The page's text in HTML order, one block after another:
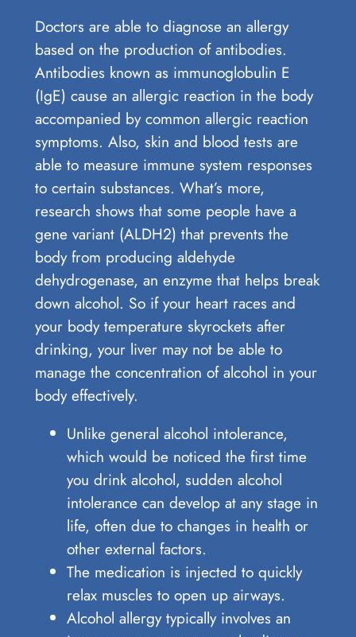
Doctors are able to diagnose an allergy
based on the production of antibodies.
Antibodies known as immunoglobulin E
(IgE) cause an allergic reaction in the body
accompanied by common allergic reaction
symptoms. Also, skin and blood tests are
able to measure immune system responses
to certain substances. What’s more,
research shows that some people have a
gene variant (ALDH2) that prevents the
body from producing aldehyde
dehydrogenase, an enzyme that helps break
down alcohol. So if your heart races and
your body temperature skyrockets after
drinking, your liver may not be able to
manage the concentration of alcohol in your
body effectively.
Unlike general alcohol intolerance,
which would be noticed the first time
you drink alcohol, sudden alcohol
intolerance can develop at any stage in
life, often due to changes in health or
other external factors.
The medication is injected to quickly
relax muscles to open up airways.
Alcohol allergy typically involves an